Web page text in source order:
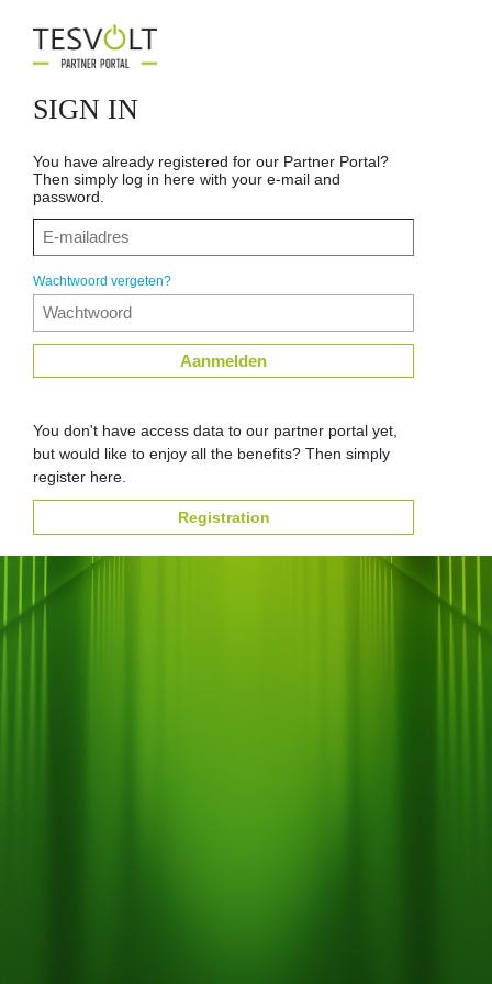
SIGN IN
You have already registered for our Partner Portal?
Then simply log in here with your e-mail and
password.
Wachtwoord vergeten?
Aanmelden
You don't have access data to our partner portal yet,
but would like to enjoy all the benefits? Then simply
register here.
Registration